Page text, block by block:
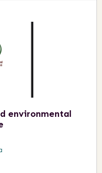
environmental